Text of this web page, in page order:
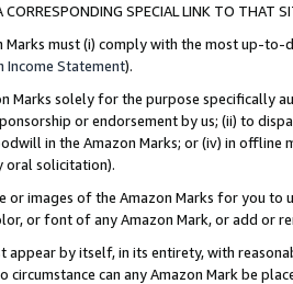
SPECIAL LINK TO THAT
Marks must (i) comply with the most up-
Income Statement).
Marks solely for the purpose specifically
or endorsement by us; (ii) to
in the Amazon Marks; or (iv) in offline
oral solicitation).
or images of the Amazon Marks for you to
or font of any Amazon Mark, or add or
appear by itself, in its entirety, with
circumstance can any Amazon Mark be